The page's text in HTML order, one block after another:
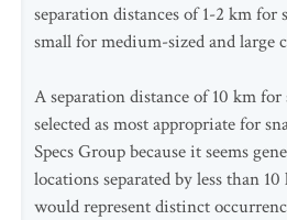
separation distances of 1-2 km for
small for medium-sized and large
A separation distance of 10 km
selected as most appropriate for
Specs Group because it seems
locations separated by less than
would represent distinct